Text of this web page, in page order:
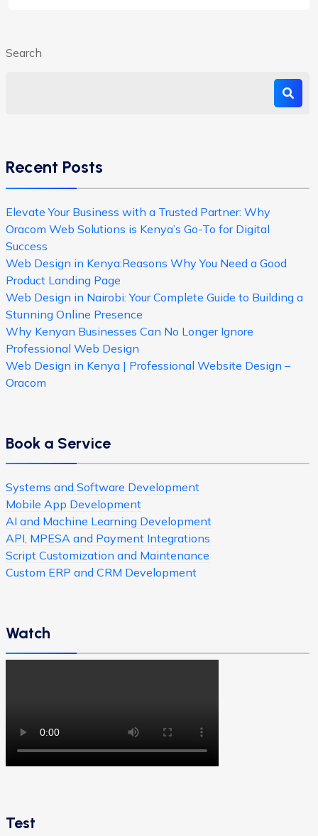
Search
Recent Posts
Elevate Your Business with a Trusted Partner: Why
Oracom Web Solutions is Kenya’s Go-To for Digital
Success
Web Design in Kenya:Reasons Why You Need a Good
Product Landing Page
Web Design in Nairobi: Your Complete Guide to Building a
Stunning Online Presence
Why Kenyan Businesses Can No Longer Ignore
Professional Web Design
Web Design in Kenya | Professional Website Design –
Oracom
Book a Service
Systems and Software Development
Mobile App Development
AI and Machine Learning Development
API, MPESA and Payment Integrations
Script Customization and Maintenance
Custom ERP and CRM Development
Watch
Test